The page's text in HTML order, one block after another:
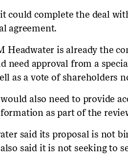
could complete the deal
agreement.
Headwater is already the
need approval from a
as a vote of shareholders
also need to provide
as part of the
said its proposal is not
said it is not seeking to